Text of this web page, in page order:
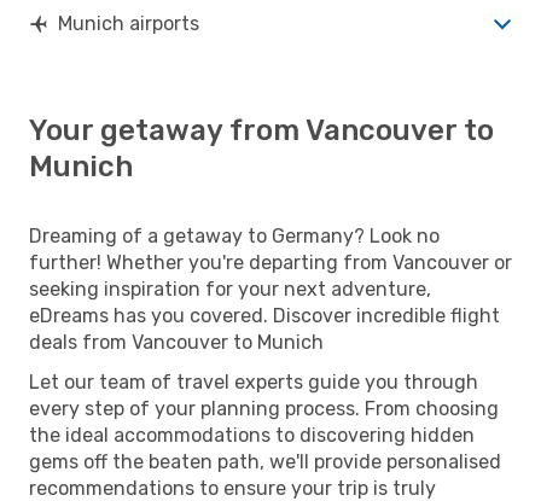
Munich airports
Your getaway from Vancouver to
Munich
Dreaming of a getaway to Germany? Look no
further! Whether you're departing from Vancouver or
seeking inspiration for your next adventure,
eDreams has you covered. Discover incredible flight
deals from Vancouver to Munich
Let our team of travel experts guide you through
every step of your planning process. From choosing
the ideal accommodations to discovering hidden
gems off the beaten path, we'll provide personalised
recommendations to ensure your trip is truly